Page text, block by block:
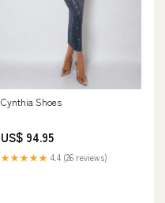
Cynthia Shoes
US$ 94.95
★★★★★ 4.4 (26 reviews)